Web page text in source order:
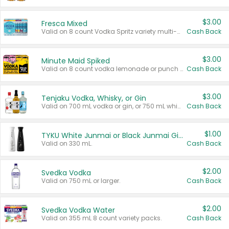
Fresca Mixed
Valid on 8 count Vodka Spritz variety multi-packs.
$3.00
Cash Back
Minute Maid Spiked
Valid on 8 count vodka lemonade or punch variety multi-packs.
$3.00
Cash Back
Tenjaku Vodka, Whisky, or Gin
Valid on 700 mL vodka or gin, or 750 mL whisky.
$3.00
Cash Back
TYKU White Junmai or Black Junmai Ginjo Sake
Valid on 330 mL.
$1.00
Cash Back
Svedka Vodka
Valid on 750 mL or larger.
$2.00
Cash Back
Svedka Vodka Water
Valid on 355 mL 8 count variety packs.
$2.00
Cash Back